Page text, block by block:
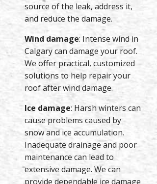
source of the leak, address it,
and reduce the damage.
Wind damage: Intense wind in
Calgary can damage your roof.
We offer practical, customized
solutions to help repair your
roof after wind damage.
Ice damage: Harsh winters can
cause problems caused by
snow and ice accumulation.
Inadequate drainage and poor
maintenance can lead to
extensive damage. We can
provide dependable ice damage